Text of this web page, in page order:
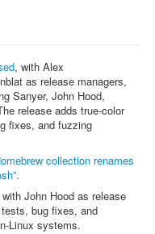
, with Alex
as release managers,
Sanyer, John Hood,
release adds true-color
fixes, and fuzzing
collection renames
.
with John Hood as release
bug fixes, and
Linux systems.